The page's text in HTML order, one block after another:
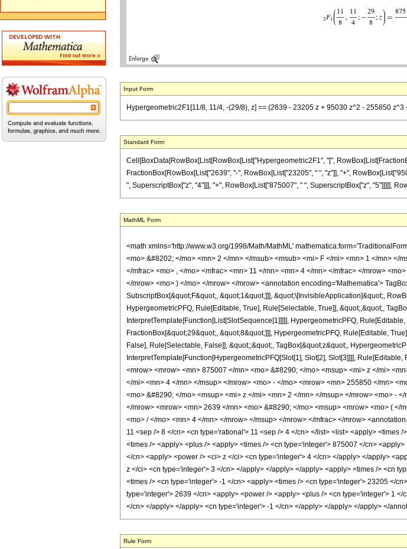
Input Form
Hypergeometric2F1[11/8, 11/4, -(29/8), z] == (2639 - 23205 z + 95030 z^2 - 255850
Standard Form
Cell[BoxData[RowBox[List[RowBox[List["Hypergeometric2F1", "[",
FractionBox[RowBox[List["2639", "-", RowBox[List["23205", " ", "z"]], "+",
", SuperscriptBox["z", "4"]]], "+", RowBox[List["875007", " ", SuperscriptBox["z", "5"]]]]],
MathML Form
<math xmlns='http://www.w3.org/1998/Math/MathML'
<mo> &#8202; </mo> <mn> 2 </mn> </msub> <msub> <mi> F </mi> <mn> 1 </mn>
</mfrac> <mo> , </mo> <mfrac> <mn> 11 </mn> <mn> 4 </mn> </mfrac> </mrow>
</mrow> <mo> ) </mo> </mrow> </mrow> <annotation encoding='Mathematica'>
SubscriptBox[&quot;F&quot;, &quot;1&quot;]]], &quot;\[InvisibleApplication]&quot;,
HypergeometricPFQ, Rule[Editable, True], Rule[Selectable, True]], &quot;,&quot;,
InterpretTemplate[Function[List[SlotSequence[1]]]]], HypergeometricPFQ,
FractionBox[&quot;29&quot;, &quot;8&quot;]]], HypergeometricPFQ, Rule[Editable,
False], Rule[Selectable, False]], &quot;;&quot;, TagBox[&quot;z&quot;,
InterpretTemplate[Function[HypergeometricPFQ[Slot[1], Slot[2], Slot[3]]]],
<mrow> <mrow> <mn> 875007 </mn> <mo> &#8290; </mo> <msup> <mi> z </mi>
</mi> <mn> 4 </mn> </msup> </mrow> <mo> - </mo> <mrow> <mn> 255850 </mn>
<mo> &#8290; </mo> <msup> <mi> z </mi> <mn> 2 </mn> </msup> </mrow> <mo> -
</mrow> <mrow> <mn> 2639 </mn> <mo> &#8290; </mo> <msup> <mrow> <mo> (
<mo> / </mo> <mn> 4 </mn> </mrow> </msup> </mrow> </mfrac> </mrow>
11 <sep /> 8 </cn> <cn type='rational'> 11 <sep /> 4 </cn> </list> <list> <apply>
<times /> <apply> <plus /> <apply> <times /> <cn type='integer'> 875007 </cn>
</cn> <apply> <power /> <ci> z </ci> <cn type='integer'> 4 </cn> </apply> </apply>
z </ci> <cn type='integer'> 3 </cn> </apply> </apply> </apply> <apply> <times /> <cn
<times /> <cn type='integer'> -1 </cn> <apply> <times /> <cn type='integer'> 23205 </
type='integer'> 2639 </cn> <apply> <power /> <apply> <plus /> <cn type='integer'> 1
</cn> </apply> </apply> <cn type='integer'> -1 </cn> </apply> </apply> </apply> </
Rule Form